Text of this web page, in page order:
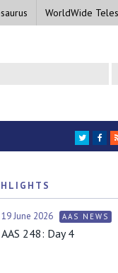
WorldWide
19 June 2026 AAS NEWS
AAS 248: Day 4